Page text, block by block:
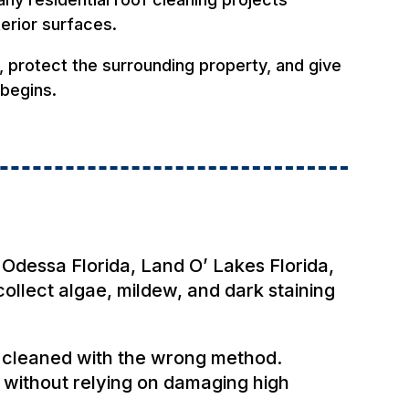
surfaces.
the surrounding property, and give
Florida, Land O’ Lakes Florida,
algae, mildew, and dark staining
with the wrong method.
relying on damaging high